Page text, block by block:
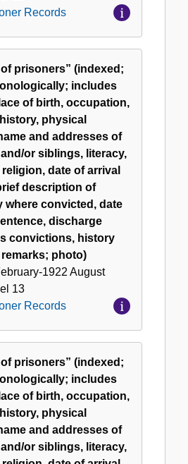
Records
prisoners” (indexed;
includes
of birth, occupation,
physical
and addresses of
or siblings, literacy,
date of arrival
description of
where convicted, date
discharge
convictions, history
photo)
1922 August
13
Records
prisoners” (indexed;
includes
of birth, occupation,
physical
and addresses of
or siblings, literacy,